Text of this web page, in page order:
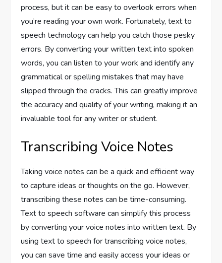
process, but it can be easy to overlook errors when
you’re reading your own work. Fortunately, text to
speech technology can help you catch those pesky
errors. By converting your written text into spoken
words, you can listen to your work and identify any
grammatical or spelling mistakes that may have
slipped through the cracks. This can greatly improve
the accuracy and quality of your writing, making it an
invaluable tool for any writer or student.
Transcribing Voice Notes
Taking voice notes can be a quick and efficient way
to capture ideas or thoughts on the go. However,
transcribing these notes can be time-consuming.
Text to speech software can simplify this process
by converting your voice notes into written text. By
using text to speech for transcribing voice notes,
you can save time and easily access your ideas or